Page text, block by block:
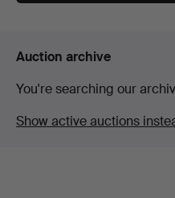
Auction archive
You're searching our
Show active auctions